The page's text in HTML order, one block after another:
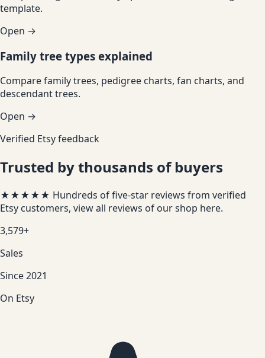
template.
Open →
Family tree types explained
Compare family trees, pedigree charts, fan charts, and
descendant trees.
Open →
Verified Etsy feedback
Trusted by thousands of buyers
★★★★★ Hundreds of five-star reviews from verified
Etsy customers, view all reviews of our shop here.
3,579+
Sales
Since 2021
On Etsy